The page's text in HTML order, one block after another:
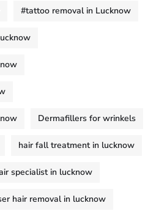
#tattoo removal in Lucknow
Dermafillers for wrinkels
hair fall treatment in lucknow
specialist in lucknow
hair removal in lucknow